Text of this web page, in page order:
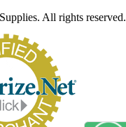
All rights reserved.